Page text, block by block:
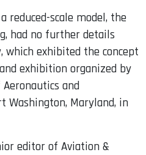
reduced-scale model, the
had no further details
which exhibited the concept
exhibition organized by
and
Washington, Maryland, in
editor of Aviation &